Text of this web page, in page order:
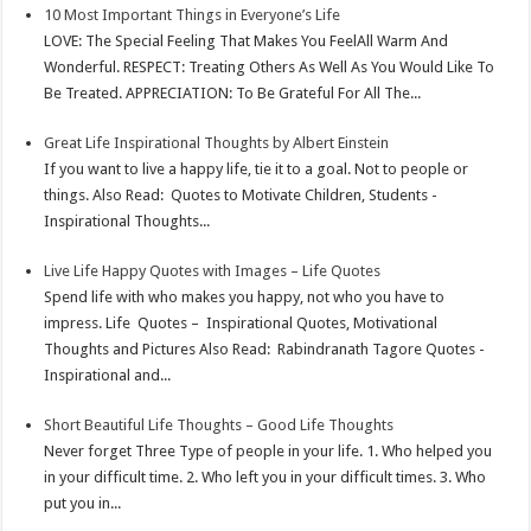
tn
10 Most Important Things in Everyone’s Life
LOVE: The Special Feeling That Makes You FeelAll Warm And
Wonderful. RESPECT: Treating Others As Well As You Would Like To
Be Treated. APPRECIATION: To Be Grateful For All The...
Great Life Inspirational Thoughts by Albert Einstein
If you want to live a happy life, tie it to a goal. Not to people or
things. Also Read: Quotes to Motivate Children, Students -
Inspirational Thoughts...
Live Life Happy Quotes with Images – Life Quotes
Spend life with who makes you happy, not who you have to
impress. Life Quotes – Inspirational Quotes, Motivational
Thoughts and Pictures Also Read: Rabindranath Tagore Quotes -
Inspirational and...
Short Beautiful Life Thoughts – Good Life Thoughts
Never forget Three Type of people in your life. 1. Who helped you
in your difficult time. 2. Who left you in your difficult times. 3. Who
put you in...